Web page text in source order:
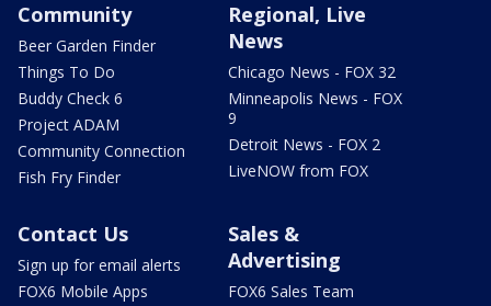
Community
Beer Garden Finder
Things To Do
Buddy Check 6
Project ADAM
Community Connection
Fish Fry Finder
Regional, Live
News
Chicago News - FOX 32
Minneapolis News - FOX
9
Detroit News - FOX 2
LiveNOW from FOX
Contact Us
Sign up for email alerts
FOX6 Mobile Apps
Sales &
Advertising
FOX6 Sales Team